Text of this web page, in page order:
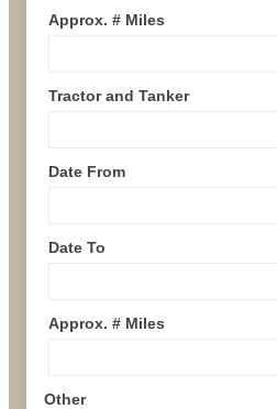
Approx. # Miles
Tractor and Tanker
Date From
Date To
Approx. # Miles
Other